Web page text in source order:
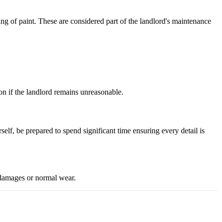
of paint. These are considered part of the landlord's maintenance
if the landlord remains unreasonable.
be prepared to spend significant time ensuring every detail is
or normal wear.